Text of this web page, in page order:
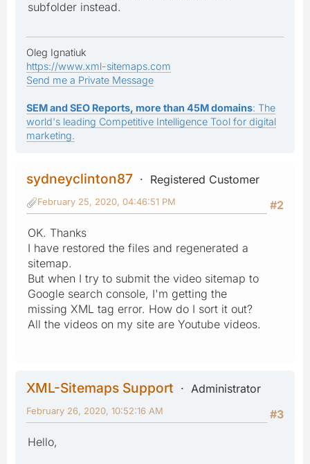
subfolder instead.
Oleg Ignatiuk
https://www.xml-sitemaps.com
Send me a Private Message
SEM and SEO Reports, more than 45M domains: The
world's leading Competitive Intelligence Tool for digital
marketing.
sydneyclinton87
Registered Customer
#2
February 25, 2020, 04:46:51 PM
OK. Thanks
I have restored the files and regenerated a
sitemap.
But when I try to submit the video sitemap to
Google search console, I'm getting the
missing XML tag error. How do I sort it out?
All the videos on my site are Youtube videos.
XML-Sitemaps Support
Administrator
#3
February 26, 2020, 10:52:16 AM
Hello,